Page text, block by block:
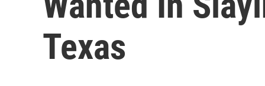
Texas